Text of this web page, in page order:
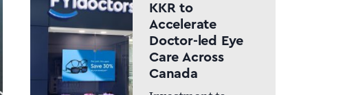
KKR to
Accelerate
Doctor-led Eye
Care Across
Canada